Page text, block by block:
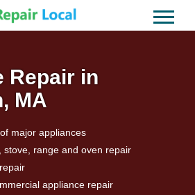
Repair in
MA
major appliances
stove, range and oven repair
appliance repair